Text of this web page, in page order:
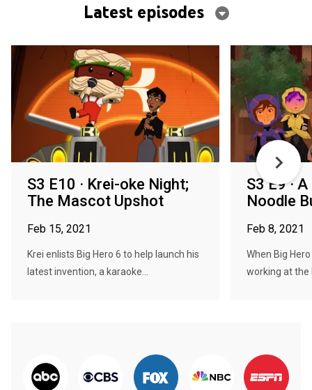
Latest episodes
S3 E10 · Krei-oke Night;
The Mascot Upshot
Feb 15, 2021
Krei enlists Big Hero 6 to help launch his
latest invention, a karaoke...
S3 E9 ·
Noodle
Feb 8, 2021
When Big
working at the